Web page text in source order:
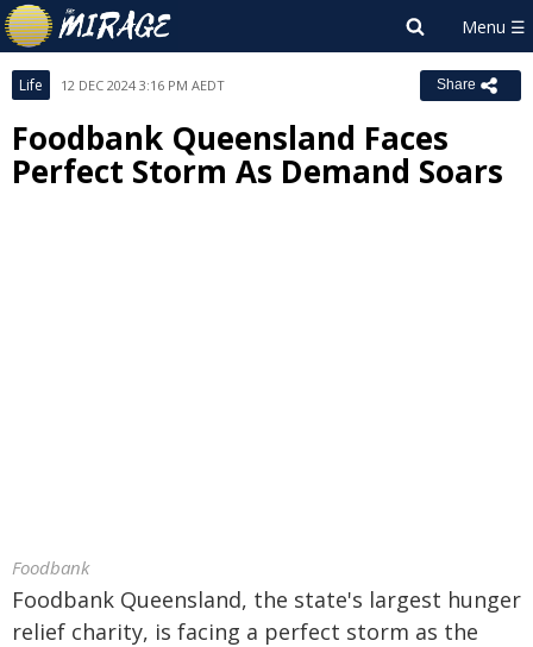
Life 12 DEC 2024 3:16 PM AEDT Share
Foodbank Queensland Faces
Perfect Storm As Demand Soars
Foodbank
Foodbank Queensland, the state's largest hunger
relief charity, is facing a perfect storm as the